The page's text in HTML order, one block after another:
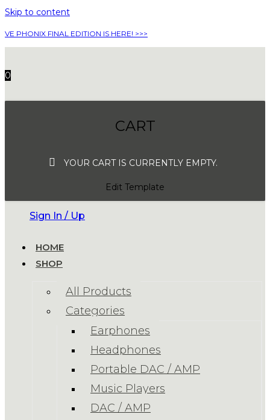
Skip to content
VE PHONIX FINAL EDITION IS HERE! >>>
0
CART
YOUR CART IS CURRENTLY EMPTY.
Edit Template
Sign In / Up
HOME
SHOP
All Products
Categories
Earphones
Headphones
Portable DAC / AMP
Music Players
DAC / AMP